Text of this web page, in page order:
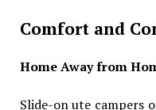
Comfort and
Home Away from
Slide-on ute campers